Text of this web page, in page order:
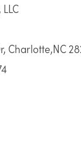
Charlotte,NC